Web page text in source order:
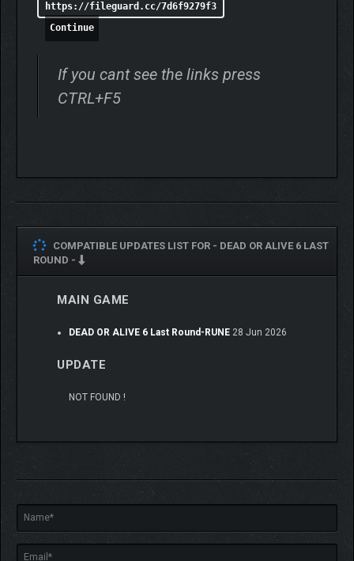
Play with a lineup of 29 characters, including five characters
originally released as bonuses or DLC for the original version:
https://fileguard.cc/7d6f9279f3
Continue
If you cant see the links press
CTRL+F5
COMPATIBLE UPDATES LIST FOR - DEAD OR ALIVE 6 LAST
ROUND -
MAIN GAME
DEAD OR ALIVE 6 Last Round-RUNE 28 Jun 2026
UPDATE
NOT FOUND !